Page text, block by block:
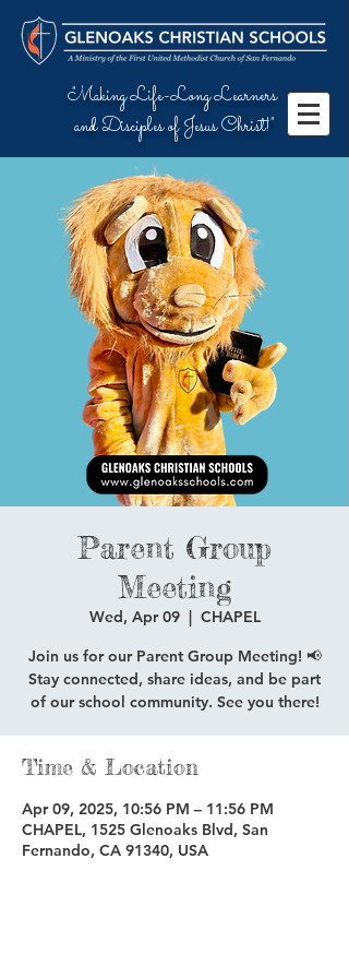
"Making Life-Long Learners
and Disciples of Jesus Christ!"
Parent Group
Meeting
Wed, Apr 09
  |
CHAPEL
Join us for our Parent Group Meeting! 📢
Stay connected, share ideas, and be part
of our school community. See you there!
Time & Location
Apr 09, 2025, 10:56 PM – 11:56 PM
CHAPEL, 1525 Glenoaks Blvd, San
Fernando, CA 91340, USA